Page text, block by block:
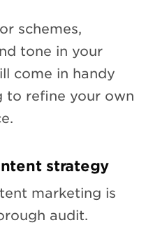
schemes,
tone in your
come in handy
to refine your own
strategy
marketing is
audit.